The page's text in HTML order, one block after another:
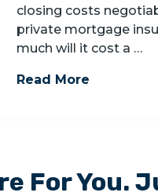
closing costs
private mortgage
much will it cost a …
Read More
For You.